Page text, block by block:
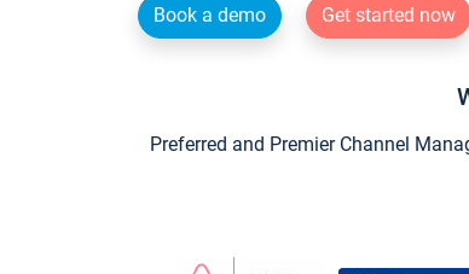
Book a demo Get started now
Preferred and Premier Channel